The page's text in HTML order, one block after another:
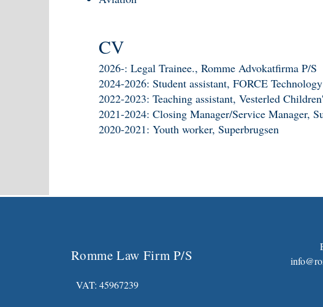
CV
2026-: Legal Trainee., Romme Advokatfirma P/S
2024-2026: Student assistant, FORCE Technology
2022-2023: Teaching assistant, Vesterled
2021-2024: Closing Manager/Service Manager,
2020-2021: Youth worker, Superbrugsen
Romme Law Firm P/S
VAT: 45967239